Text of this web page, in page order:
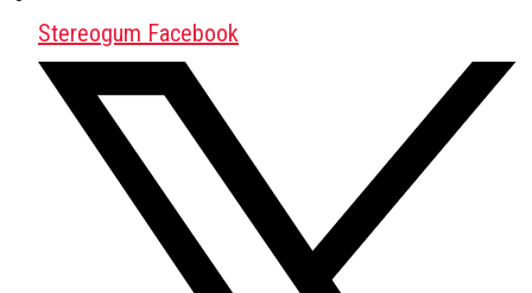
Stereogum Facebook